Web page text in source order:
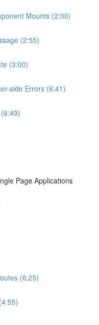
Mounts (2:00)
(2:55)
(3:00)
side Errors (6:41)
Page Applications
(6:25)